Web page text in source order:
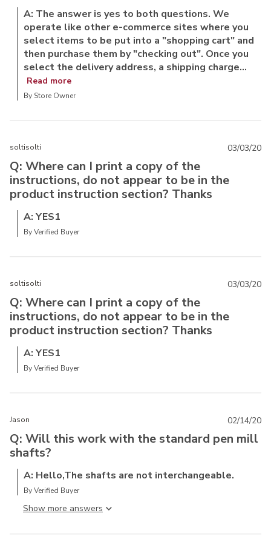
A: The answer is yes to both questions. We
operate like other e-commerce sites where you
select items to be put into a "shopping cart" and
then purchase them by "checking out". Once you
select the delivery address, a shipping charge...
Read more
By Store Owner
soltisolti
Q: Where can I print a copy of the
instructions, do not appear to be in the
product instruction section? Thanks
A: YES1
By Verified Buyer
03/03/20
soltisolti
Q: Where can I print a copy of the
instructions, do not appear to be in the
product instruction section? Thanks
A: YES1
By Verified Buyer
03/03/20
Jason
Q: Will this work with the standard pen mill
shafts?
A: Hello,The shafts are not interchangeable.
By Verified Buyer
Show more answer
02/14/20